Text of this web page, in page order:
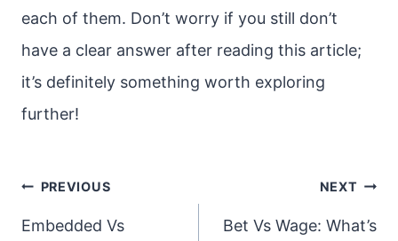
each of them. Don’t worry if you still don’t
have a clear answer after reading this article;
it’s definitely something worth exploring
further!
Post
navigation
PREVIOUS
Embedded Vs
NEXT
Bet Vs Wage: What’s